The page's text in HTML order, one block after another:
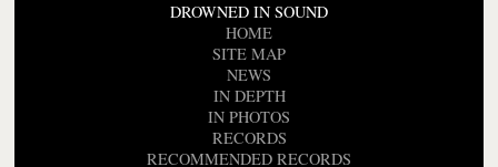
DROWNED IN SOUND
HOME
SITE MAP
NEWS
IN DEPTH
IN PHOTOS
RECORDS
RECOMMENDED RECORDS